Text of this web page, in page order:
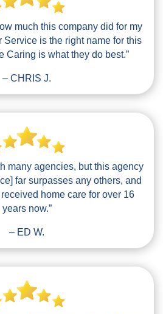
much this company did for my
Service is the right name for this
Caring is what they do best.”
– CHRIS J.
many agencies, but this agency
far surpasses any others, and
home care for over 16
years now.”
– ED W.